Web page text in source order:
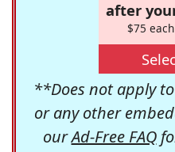
after
$75
**Does not apply
or any other
ourAd-Free FAQ